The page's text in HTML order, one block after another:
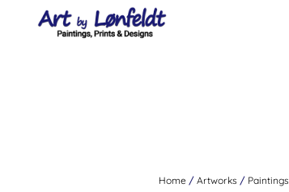
Home/ Artworks / Paintings